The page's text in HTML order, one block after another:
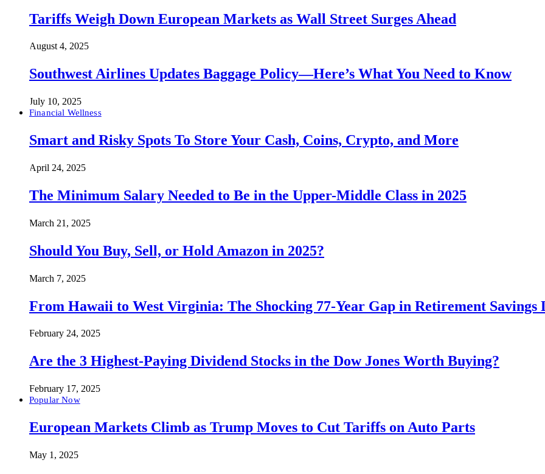
Tariffs Weigh Down European Markets as Wall Street Surges Ahead
August 4, 2025
Southwest Airlines Updates Baggage Policy—Here’s What You Need to Know
July 10, 2025
Financial Wellness
Smart and Risky Spots To Store Your Cash, Coins, Crypto, and More
April 24, 2025
The Minimum Salary Needed to Be in the Upper-Middle Class in 2025
March 21, 2025
Should You Buy, Sell, or Hold Amazon in 2025?
March 7, 2025
From Hawaii to West Virginia: The Shocking 77-Year Gap in Retirement Savings
February 24, 2025
Are the 3 Highest-Paying Dividend Stocks in the Dow Jones Worth Buying?
February 17, 2025
Popular Now
European Markets Climb as Trump Moves to Cut Tariffs on Auto Parts
May 1, 2025